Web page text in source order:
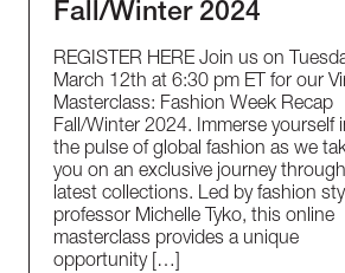
Fall/Winter 2024
REGISTER HERE Join us on
March 12th at 6:30 pm ET for our
Masterclass: Fashion Week Recap
Fall/Winter 2024. Immerse yourself
the pulse of global fashion as we
you on an exclusive journey
latest collections. Led by fashion
professor Michelle Tyko, this online
masterclass provides a unique
opportunity […]